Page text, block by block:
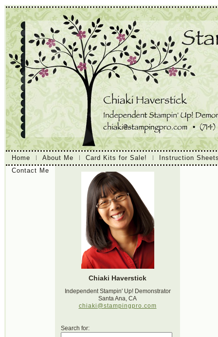
Home About Me Card Kits for Sale!
Instruction
Contact Me
Chiaki Haverstick
Independent Stampin' Up! Demonstrator
Santa Ana, CA
chiaki@stampingpro.com
Search for: